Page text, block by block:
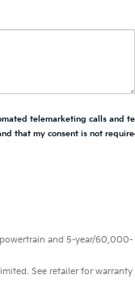
telemarketing calls and
that my consent is not
and 5-year/60,000-
See retailer for warranty